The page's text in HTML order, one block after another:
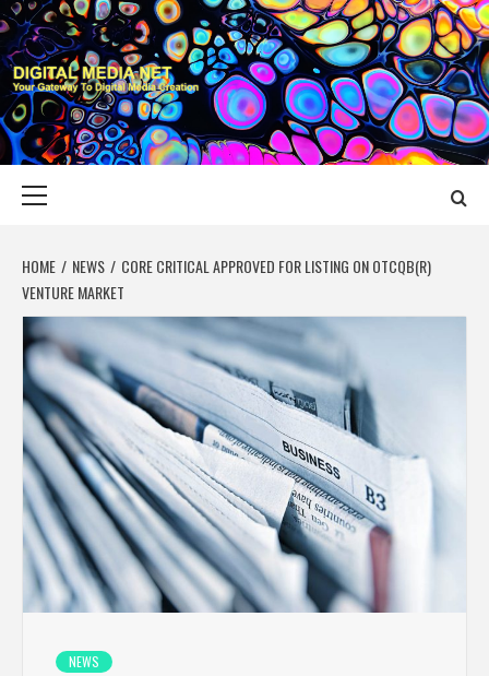
Skip
to
content
DIGITAL MEDIA
YOUR GATEWAY TO DIGITAL MEDIA CREATION
HOME NEWS
CORE CRITICAL APPROVED FOR LISTING ON OTCQB(R)
VENTURE MARKET
NEWS